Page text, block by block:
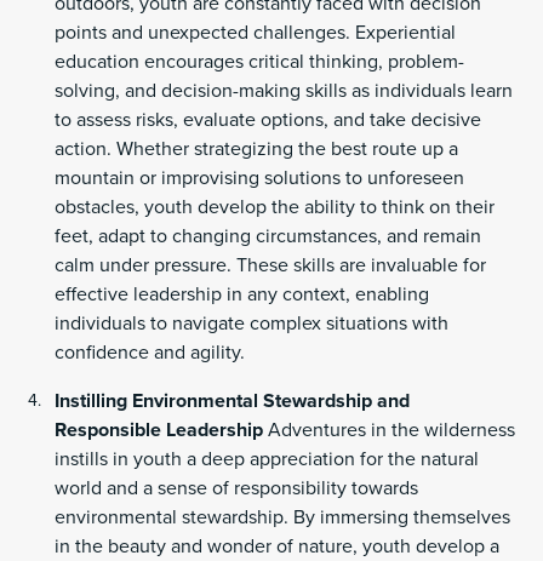
points and unexpected challenges. Experiential
education encourages critical thinking, problem-
solving, and decision-making skills as individuals learn
to assess risks, evaluate options, and take decisive
action. Whether strategizing the best route up a
mountain or improvising solutions to unforeseen
obstacles, youth develop the ability to think on their
feet, adapt to changing circumstances, and remain
calm under pressure. These skills are invaluable for
effective leadership in any context, enabling
individuals to navigate complex situations with
confidence and agility.
Instilling Environmental Stewardship and
Responsible Leadership Adventures in the wilderness
instills in youth a deep appreciation for the natural
world and a sense of responsibility towards
environmental stewardship. By immersing themselves
in the beauty and wonder of nature, youth develop a